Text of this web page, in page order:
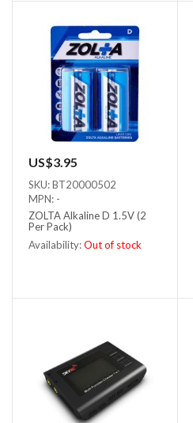
US$3.95
SKU: BT20000502
MPN: -
ZOLTA Alkaline D 1.5V (2
Per Pack)
Availability:Out of stock